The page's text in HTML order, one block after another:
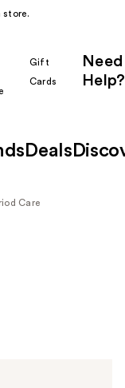
store.
Gift
Cards
Need
Help?
Deals
Care